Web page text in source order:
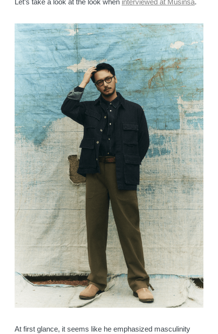
Let’s take a look at the look when interviewed at Musinsa.
At first glance, it seems like he emphasized masculinity